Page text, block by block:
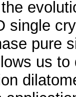
single
pure
us